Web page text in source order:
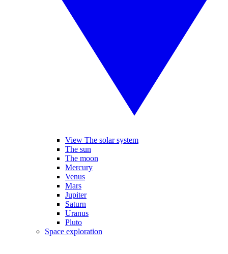
View The solar system
The sun
The moon
Mercury
Venus
Mars
Jupiter
Saturn
Uranus
Pluto
Space exploration